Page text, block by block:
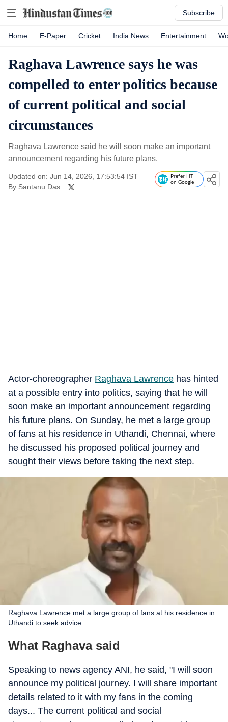
Subscribe
Home E-Paper Cricket India News Entertainment
Raghava Lawrence says he was
compelled to enter politics because
of current political and social
circumstances
Raghava Lawrence said he will soon make an important
announcement regarding his future plans.
Updated on: Jun 14, 2026, 17:53:54 IST
By Santanu Das
Prefer HT
on Google
Actor-choreographer Raghava Lawrence has hinted
at a possible entry into politics, saying that he will
soon make an important announcement regarding
his future plans. On Sunday, he met a large group
of fans at his residence in Uthandi, Chennai, where
he discussed his proposed political journey and
sought their views before taking the next step.
Raghava Lawrence met a large group of fans at his residence in
Uthandi to seek advice.
What Raghava said
Speaking to news agency ANI, he said, "I will soon
announce my political journey. I will share important
details related to it with my fans in the coming
days... The current political and social